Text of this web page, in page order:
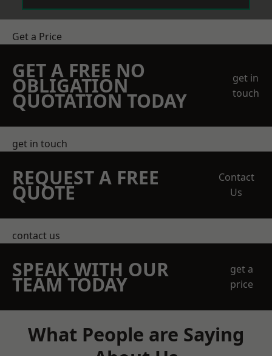
Get a Price
GET A FREE NO
OBLIGATION
QUOTATION TODAY
get in
touch
get in touch
REQUEST A FREE
QUOTE
Contact
Us
contact us
SPEAK WITH OUR
TEAM TODAY
get a
price
What People are Saying